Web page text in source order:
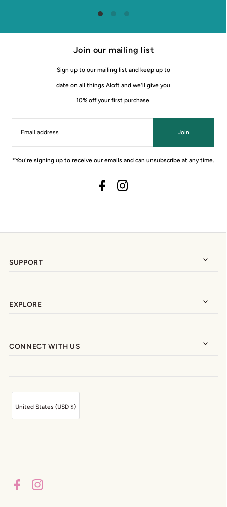
Join our mailing list
Sign up to our mailing list and keep up to
date on all things Aloft and we'll give you
10% off your first purchase.
Join
*You're signing up to receive our emails and can unsubscribe at any time.
SUPPORT
EXPLORE
CONNECT WITH US
United States (USD $)